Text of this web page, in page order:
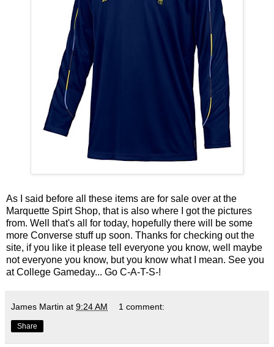
As I said before all these items are for sale over at the
Marquette Spirt Shop, that is also where I got the pictures
from. Well that's all for today, hopefully there will be some
more Converse stuff up soon. Thanks for checking out the
site, if you like it please tell everyone you know, well maybe
not everyone you know, but you know what I mean. See you
at College Gameday... Go C-A-T-S-!
James Martin at 9:24 AM 1 comment:
Share